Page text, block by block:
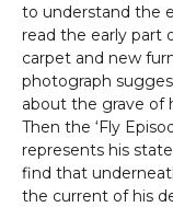
to understand the
read the early part
carpet and new
photograph
about the grave of
Then the ‘Fly
represents his
find that
the current of his